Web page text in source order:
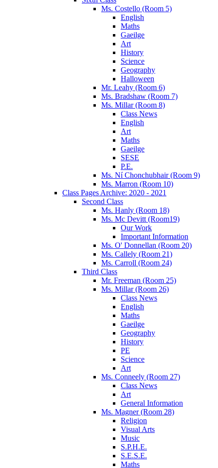
Ms. Costello (Room 5)
English
Maths
Gaeilge
Art
History
Science
Geography
Halloween
Mr. Leahy (Room 6)
Ms. Bradshaw (Room 7)
Ms. Millar (Room 8)
Class News
English
Art
Maths
Gaeilge
SESE
P.E.
Ms. Ní Chonchubhair (Room 9)
Ms. Marron (Room 10)
Class Pages Archive: 2020 - 2021
Second Class
Ms. Hanly (Room 18)
Ms. Mc Devitt (Room19)
Our Work
Important Information
Ms. O' Donnellan (Room 20)
Ms. Callely (Room 21)
Ms. Carroll (Room 24)
Third Class
Mr. Freeman (Room 25)
Ms. Millar (Room 26)
Class News
English
Maths
Gaeilge
Geography
History
PE
Science
Art
Ms. Conneely (Room 27)
Class News
Art
General Information
Ms. Magner (Room 28)
Religion
Visual Arts
Music
S.P.H.E.
S.E.S.E.
Maths